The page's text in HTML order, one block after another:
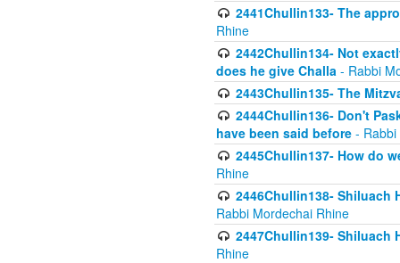
2441Chullin133- The
Rhine
2442Chullin134- Not
does he give Challa - Rabbi
2443Chullin135- The
2444Chullin136- Don't
have been said before -
2445Chullin137- How do
Rhine
2446Chullin138- Shiluach
Rabbi Mordechai Rhine
2447Chullin139-
Rhine